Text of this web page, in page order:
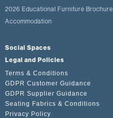
2026 Educational Furniture Brochure
Accommodation
Social Spaces
Legal and Policies
Terms & Conditions
GDPR Customer Guidance
GDPR Supplier Guidance
Seating Fabrics & Conditions
Privacy Policy